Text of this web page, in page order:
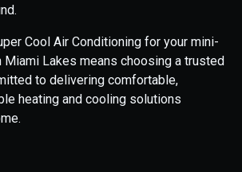
Cool Air Conditioning for your mini-
Lakes means choosing a trusted
to delivering comfortable,
heating and cooling solutions